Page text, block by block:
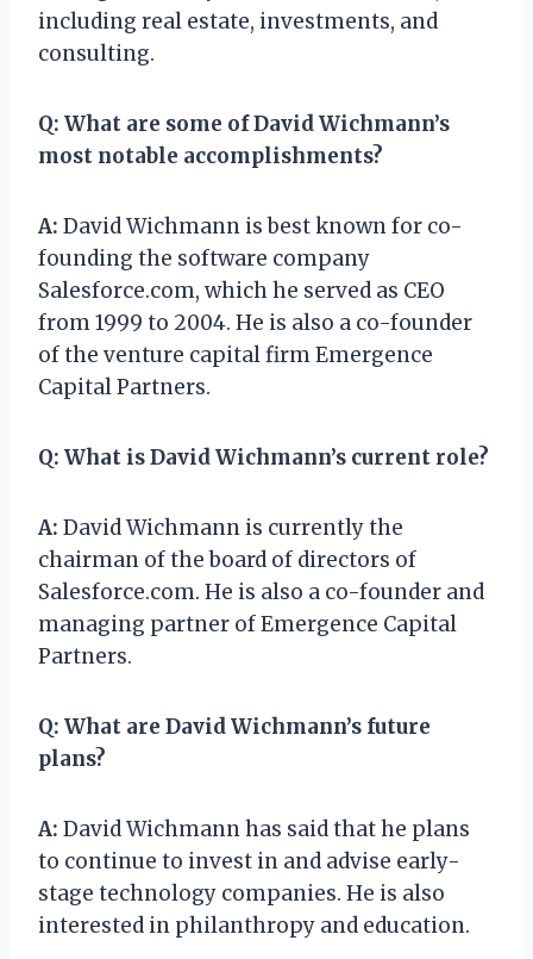
including real estate, investments, and
consulting.
Q: What are some of David Wichmann’s
most notable accomplishments?
A: David Wichmann is best known for co-
founding the software company
Salesforce.com, which he served as CEO
from 1999 to 2004. He is also a co-founder
of the venture capital firm Emergence
Capital Partners.
Q: What is David Wichmann’s current role?
A: David Wichmann is currently the
chairman of the board of directors of
Salesforce.com. He is also a co-founder and
managing partner of Emergence Capital
Partners.
Q: What are David Wichmann’s future
plans?
A: David Wichmann has said that he plans
to continue to invest in and advise early-
stage technology companies. He is also
interested in philanthropy and education.